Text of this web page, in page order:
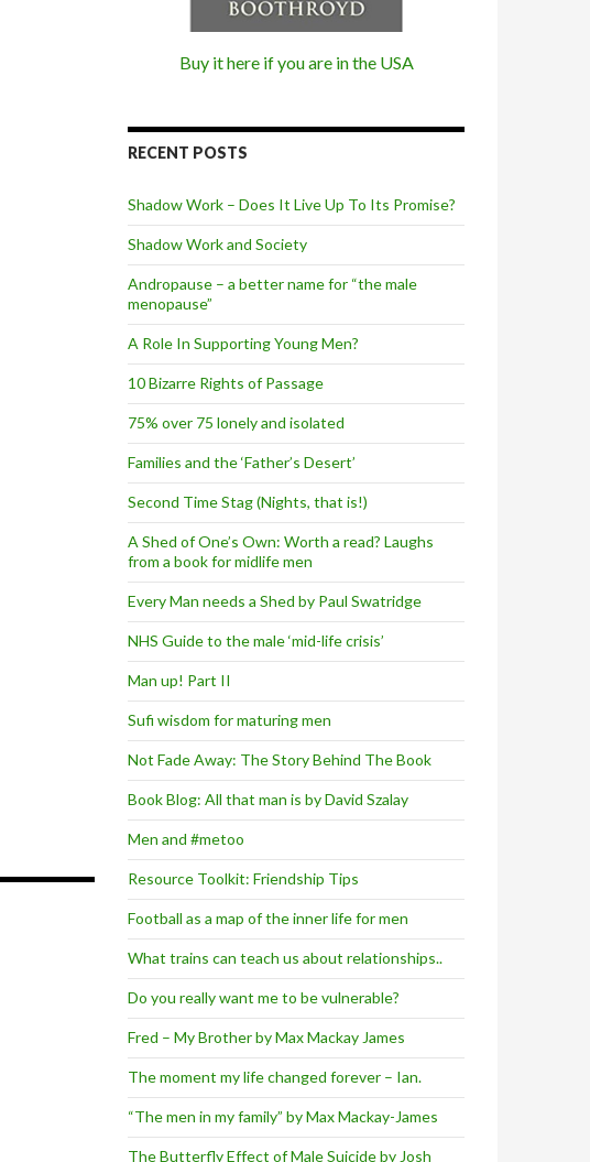
Buy it here if you are in the USA
RECENT POSTS
Shadow Work – Does It Live Up To Its Promise?
Shadow Work and Society
Andropause – a better name for “the male
menopause”
A Role In Supporting Young Men?
10 Bizarre Rights of Passage
75% over 75 lonely and isolated
Families and the ‘Father’s Desert’
Second Time Stag (Nights, that is!)
A Shed of One’s Own: Worth a read? Laughs
from a book for midlife men
Every Man needs a Shed by Paul Swatridge
NHS Guide to the male ‘mid-life crisis’
Man up! Part II
Sufi wisdom for maturing men
Not Fade Away: The Story Behind The Book
Book Blog: All that man is by David Szalay
Men and #metoo
Resource Toolkit: Friendship Tips
Football as a map of the inner life for men
What trains can teach us about relationships..
Do you really want me to be vulnerable?
Fred – My Brother by Max Mackay James
The moment my life changed forever – Ian.
“The men in my family” by Max Mackay-James
The Butterfly Effect of Male Suicide by Josh